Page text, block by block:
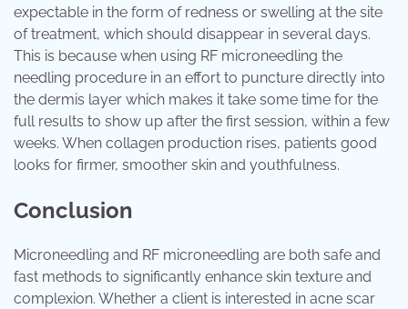
expectable in the form of redness or swelling at the site
of treatment, which should disappear in several days.
This is because when using RF microneedling the
needling procedure in an effort to puncture directly into
the dermis layer which makes it take some time for the
full results to show up after the first session, within a few
weeks. When collagen production rises, patients good
looks for firmer, smoother skin and youthfulness.
Conclusion
Microneedling and RF microneedling are both safe and
fast methods to significantly enhance skin texture and
complexion. Whether a client is interested in acne scar